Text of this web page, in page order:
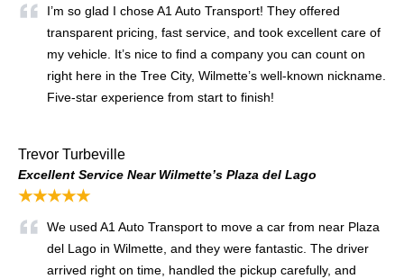
I’m so glad I chose A1 Auto Transport! They offered
transparent pricing, fast service, and took excellent care of
my vehicle. It’s nice to find a company you can count on
right here in the Tree City, Wilmette’s well-known nickname.
Five-star experience from start to finish!
Trevor Turbeville
Excellent Service Near Wilmette’s Plaza del Lago
★★★★★
We used A1 Auto Transport to move a car from near Plaza
del Lago in Wilmette, and they were fantastic. The driver
arrived right on time, handled the pickup carefully, and